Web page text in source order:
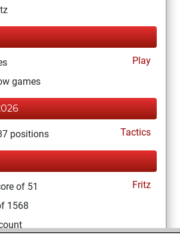
Play
games
positions Tactics
of 51
Fritz
1568